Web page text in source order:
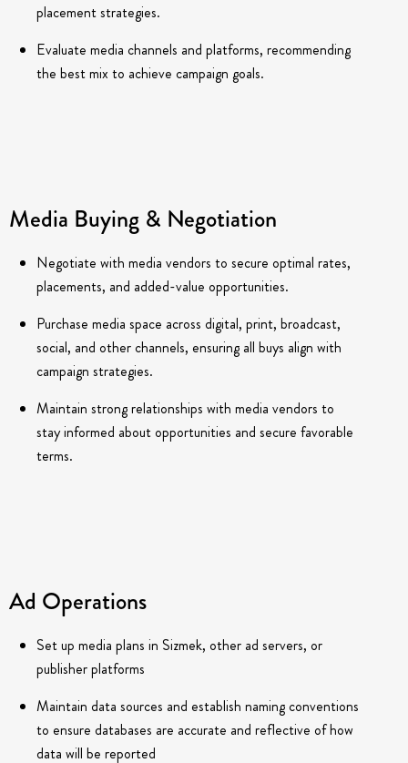
placement strategies.
Evaluate media channels and platforms, recommending
the best mix to achieve campaign goals.
Media Buying & Negotiation
Negotiate with media vendors to secure optimal rates,
placements, and added-value opportunities.
Purchase media space across digital, print, broadcast,
social, and other channels, ensuring all buys align with
campaign strategies.
Maintain strong relationships with media vendors to
stay informed about opportunities and secure favorable
terms.
Ad Operations
Set up media plans in Sizmek, other ad servers, or
publisher platforms
Maintain data sources and establish naming conventions
to ensure databases are accurate and reflective of how
data will be reported